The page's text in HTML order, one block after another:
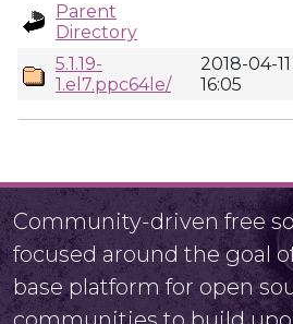
Parent
Directory
5.1.19-
1.el7.ppc64le/
2018-04-11
16:05
Community-driven free
focused around the goal
base platform for open